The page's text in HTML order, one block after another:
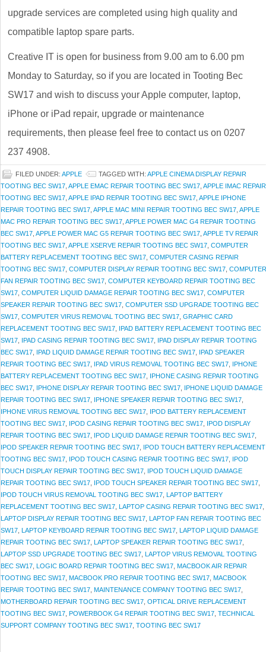
upgrade services are completed using high quality and
compatible laptop spare parts.
Creative IT is open for business from 9.00 am to 6.00 pm
Monday to Saturday, so if you are located in Tooting Bec
SW17 and wish to discuss your Apple computer, laptop,
iPhone or iPad repair, upgrade or maintenance
requirements, then please feel free to contact us on 0207
237 4908.
FILED UNDER: APPLE TAGGED WITH: APPLE CINEMA DISPLAY REPAIR
TOOTING BEC SW17 APPLE EMAC REPAIR TOOTING BEC SW17 APPLE IMAC REPAIR
TOOTING BEC SW17 APPLE IPAD REPAIR TOOTING BEC SW17 APPLE IPHONE
REPAIR TOOTING BEC SW17 APPLE MAC MINI REPAIR TOOTING BEC SW17 APPLE
MAC PRO REPAIR TOOTING BEC SW17 APPLE POWER MAC G4 REPAIR TOOTING
BEC SW17 APPLE POWER MAC G5 REPAIR TOOTING BEC SW17 APPLE TV REPAIR
TOOTING BEC SW17 APPLE XSERVE REPAIR TOOTING BEC SW17 COMPUTER
BATTERY REPLACEMENT TOOTING BEC SW17 COMPUTER CASING REPAIR
TOOTING BEC SW17 COMPUTER DISPLAY REPAIR TOOTING BEC SW17 COMPUTER
FAN REPAIR TOOTING BEC SW17 COMPUTER KEYBOARD REPAIR TOOTING BEC
SW17 COMPUTER LIQUID DAMAGE REPAIR TOOTING BEC SW17 COMPUTER
SPEAKER REPAIR TOOTING BEC SW17 COMPUTER SSD UPGRADE TOOTING BEC
SW17 COMPUTER VIRUS REMOVAL TOOTING BEC SW17 GRAPHIC CARD
REPLACEMENT TOOTING BEC SW17 IPAD BATTERY REPLACEMENT TOOTING BEC
SW17 IPAD CASING REPAIR TOOTING BEC SW17 IPAD DISPLAY REPAIR TOOTING
BEC SW17 IPAD LIQUID DAMAGE REPAIR TOOTING BEC SW17 IPAD SPEAKER
REPAIR TOOTING BEC SW17 IPAD VIRUS REMOVAL TOOTING BEC SW17 IPHONE
BATTERY REPLACEMENT TOOTING BEC SW17 IPHONE CASING REPAIR TOOTING
BEC SW17 IPHONE DISPLAY REPAIR TOOTING BEC SW17 IPHONE LIQUID DAMAGE
REPAIR TOOTING BEC SW17 IPHONE SPEAKER REPAIR TOOTING BEC SW17
IPHONE VIRUS REMOVAL TOOTING BEC SW17 IPOD BATTERY REPLACEMENT
TOOTING BEC SW17 IPOD CASING REPAIR TOOTING BEC SW17 IPOD DISPLAY
REPAIR TOOTING BEC SW17 IPOD LIQUID DAMAGE REPAIR TOOTING BEC SW17
IPOD SPEAKER REPAIR TOOTING BEC SW17 IPOD TOUCH BATTERY REPLACEMENT
TOOTING BEC SW17 IPOD TOUCH CASING REPAIR TOOTING BEC SW17 IPOD
TOUCH DISPLAY REPAIR TOOTING BEC SW17 IPOD TOUCH LIQUID DAMAGE
REPAIR TOOTING BEC SW17 IPOD TOUCH SPEAKER REPAIR TOOTING BEC SW17
IPOD TOUCH VIRUS REMOVAL TOOTING BEC SW17 LAPTOP BATTERY
REPLACEMENT TOOTING BEC SW17 LAPTOP CASING REPAIR TOOTING BEC SW17
LAPTOP DISPLAY REPAIR TOOTING BEC SW17 LAPTOP FAN REPAIR TOOTING BEC
SW17 LAPTOP KEYBOARD REPAIR TOOTING BEC SW17 LAPTOP LIQUID DAMAGE
REPAIR TOOTING BEC SW17 LAPTOP SPEAKER REPAIR TOOTING BEC SW17
LAPTOP SSD UPGRADE TOOTING BEC SW17 LAPTOP VIRUS REMOVAL TOOTING
BEC SW17 LOGIC BOARD REPAIR TOOTING BEC SW17 MACBOOK AIR REPAIR
TOOTING BEC SW17 MACBOOK PRO REPAIR TOOTING BEC SW17 MACBOOK
REPAIR TOOTING BEC SW17 MAINTENANCE COMPANY TOOTING BEC SW17
MOTHERBOARD REPAIR TOOTING BEC SW17 OPTICAL DRIVE REPLACEMENT
TOOTING BEC SW17 POWERBOOK G4 REPAIR TOOTING BEC SW17 TECHNICAL
SUPPORT COMPANY TOOTING BEC SW17 TOOTING BEC SW17